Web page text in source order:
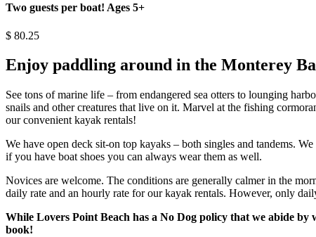
Two guests per boat! Ages 5+
$ 80.25
Enjoy paddling around in the Monterey
See tons of marine life – from endangered sea otters to lounging
snails and other creatures that live on it. Marvel at the fishing
our convenient kayak rentals!
We have open deck sit-on top kayaks – both singles and tandems.
if you have boat shoes you can always wear them as well.
Novices are welcome. The conditions are generally calmer in the
daily rate and an hourly rate for our kayak rentals. However, only
While Lovers Point Beach has a No Dog policy that we abide by
book!